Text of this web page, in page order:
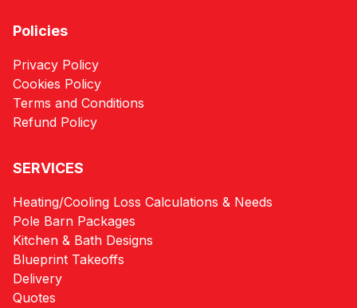
Policies
Privacy Policy
Cookies Policy
Terms and Conditions
Refund Policy
SERVICES
Heating/Cooling Loss Calculations & Needs
Pole Barn Packages
Kitchen & Bath Designs
Blueprint Takeoffs
Delivery
Quotes